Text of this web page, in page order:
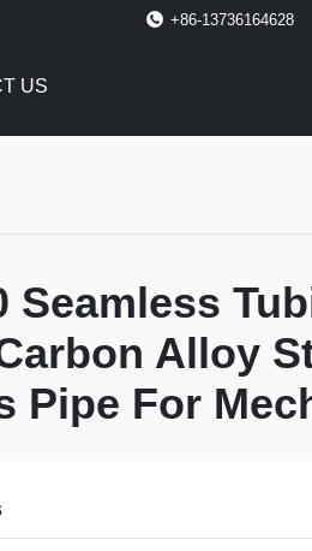
+86-13736164628
US
Seamless
Alloy
Pipe For